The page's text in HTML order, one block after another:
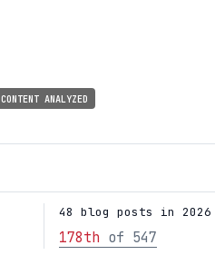
CONTENT ANALYZED
48 blog posts in 2026
178th of 547